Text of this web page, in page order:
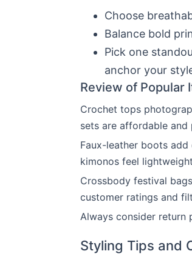
Choose
Balance bold
Pick one
anchor your
Review of Popular
Crochet tops
sets are affordable
Faux-leather boots
kimonos feel
Crossbody festival
customer ratings and
Always consider return
Styling Tips and